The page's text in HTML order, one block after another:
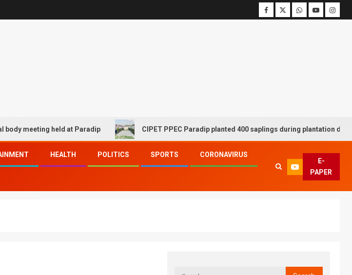
meeting held at Paradip CIPET PPEC Paradip planted 400 saplings during plantation drive week
HEALTH POLITICS SPORTS CORONAVIRUS
E-
PAPER